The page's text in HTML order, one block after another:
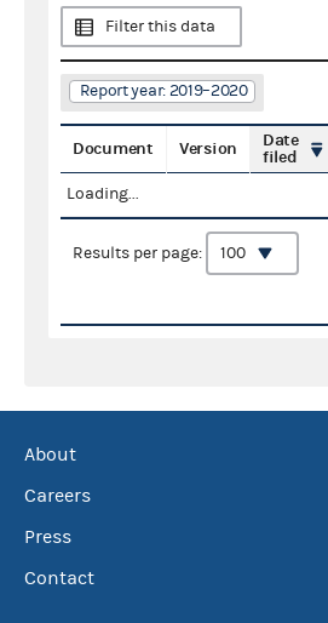
Filter this data
Report year: 2019–2020
Document Version
Date
filed
Loading...
Results per page:
About
Careers
Press
Contact